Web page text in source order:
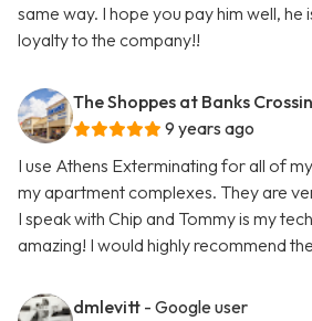
same way. I hope you pay him well,
loyalty to the company!!
The Shoppes at Banks
9 years ago
I use Athens Exterminating for all of
my apartment complexes. They are
I speak with Chip and Tommy is my
amazing! I would highly recommend
dmlevitt - Google user